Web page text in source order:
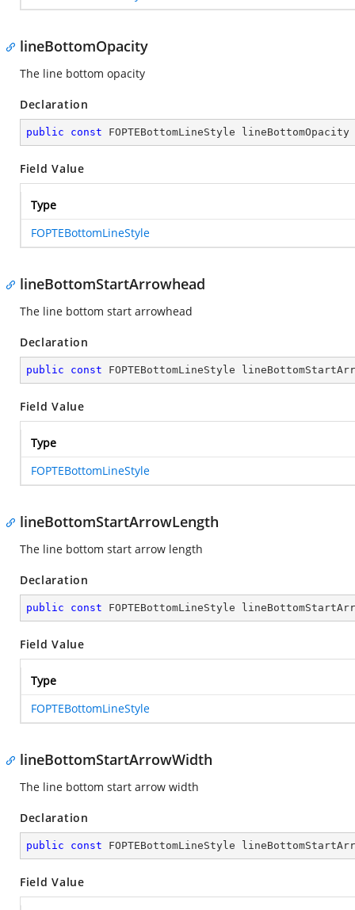
lineBottomOpacity
The line bottom opacity
Declaration
public const FOPTEBottomLineStyle lineBottomOpacity
Field Value
Type
FOPTEBottomLineStyle
lineBottomStartArrowhead
The line bottom start arrowhead
Declaration
public const FOPTEBottomLineStyle
Field Value
Type
FOPTEBottomLineStyle
lineBottomStartArrowLength
The line bottom start arrow length
Declaration
public const FOPTEBottomLineStyle
Field Value
Type
FOPTEBottomLineStyle
lineBottomStartArrowWidth
The line bottom start arrow width
Declaration
public const FOPTEBottomLineStyle
Field Value